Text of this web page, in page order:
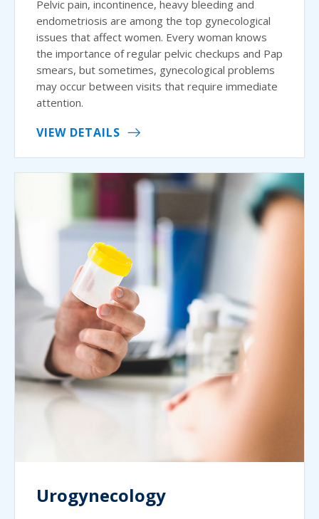
Pelvic pain, incontinence, heavy bleeding and
endometriosis are among the top gynecological
issues that affect women. Every woman knows
the importance of regular pelvic checkups and Pap
smears, but sometimes, gynecological problems
may occur between visits that require immediate
attention.
VIEW DETAILS
Urogynecology